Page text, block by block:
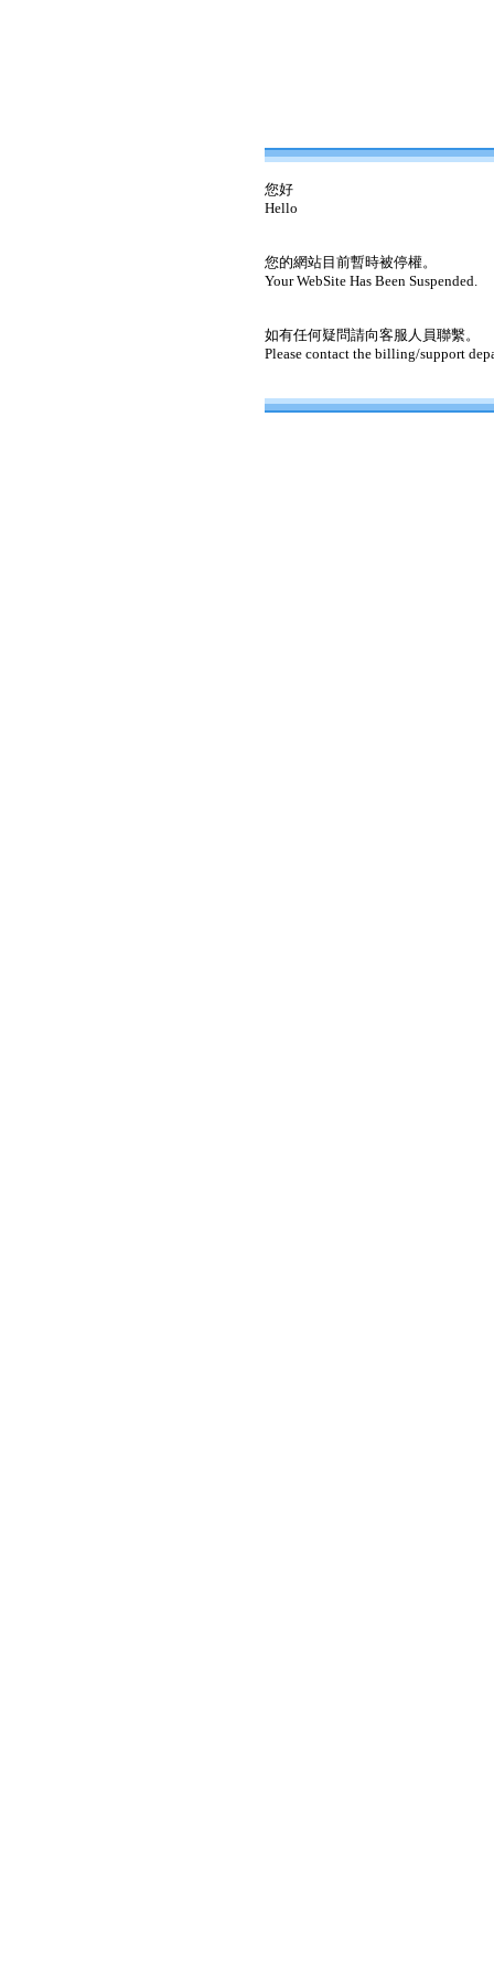
您好
Hello
您的網站目前暫時被停權。
Your WebSite Has Been Suspended.
如有任何疑問請向客服人員聯繫。
Please contact the billing/support